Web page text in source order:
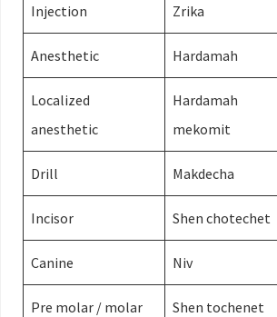
Injection Zrika
Anesthetic Hardamah
Localized
anesthetic
Hardamah
mekomit
Drill Makdecha
Incisor Shen chotechet
Canine Niv
Pre molar / molar Shen tochenet